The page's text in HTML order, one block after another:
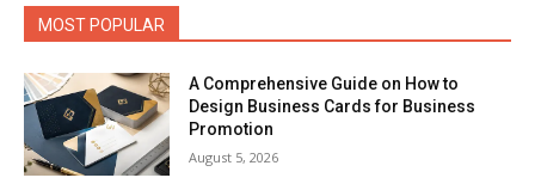
MOST POPULAR
A Comprehensive Guide on How to
Design Business Cards for Business
Promotion
August 5, 2026